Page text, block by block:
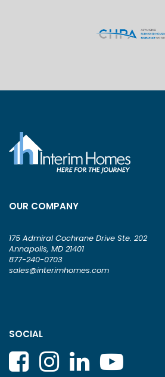
OUR COMPANY
175 Admiral Cochrane Drive Ste. 202
Annapolis, MD 21401
877-240-0703
sales@interimhomes.com
SOCIAL